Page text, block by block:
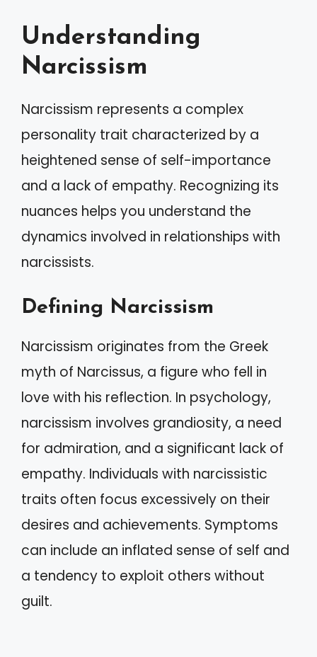
Understanding
Narcissism
Narcissism represents a complex
personality trait characterized by a
heightened sense of self-importance
and a lack of empathy. Recognizing its
nuances helps you understand the
dynamics involved in relationships with
narcissists.
Defining Narcissism
Narcissism originates from the Greek
myth of Narcissus, a figure who fell in
love with his reflection. In psychology,
narcissism involves grandiosity, a need
for admiration, and a significant lack of
empathy. Individuals with narcissistic
traits often focus excessively on their
desires and achievements. Symptoms
can include an inflated sense of self and
a tendency to exploit others without
guilt.